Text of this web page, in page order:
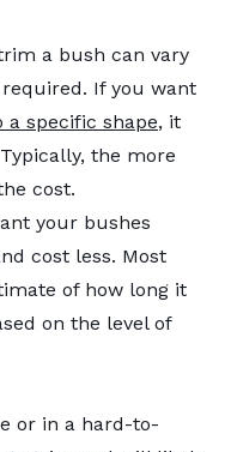
a bush can vary
If you want
specific shape, it
the more
cost.
your bushes
cost less. Most
of how long it
on the level of
or in a hard-to-